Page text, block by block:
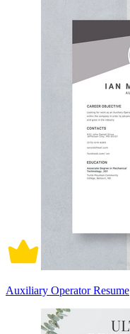
Auxiliary Operator Resume